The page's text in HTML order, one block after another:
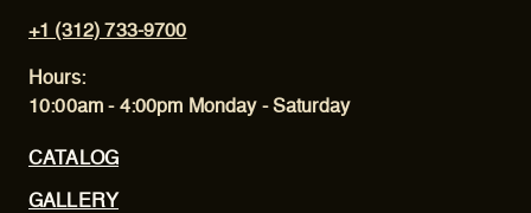
+1 (312) 733-9700
Hours:
10:00am - 4:00pm Monday - Saturday
CATALOG
GALLERY